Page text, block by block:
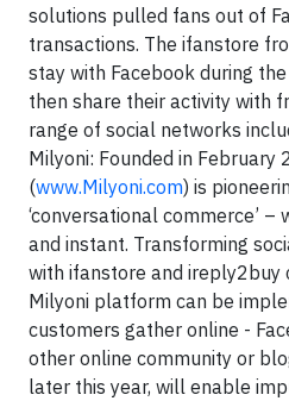
solutions pulled fans out of
transactions. The ifanstore
stay with Facebook during
then share their activity with
range of social networks
Milyoni: Founded in February
(www.Milyoni.com) is
‘conversational commerce’
and instant. Transforming
with ifanstore and ireply2buy
Milyoni platform can be
customers gather online -
other online community or
later this year, will enable